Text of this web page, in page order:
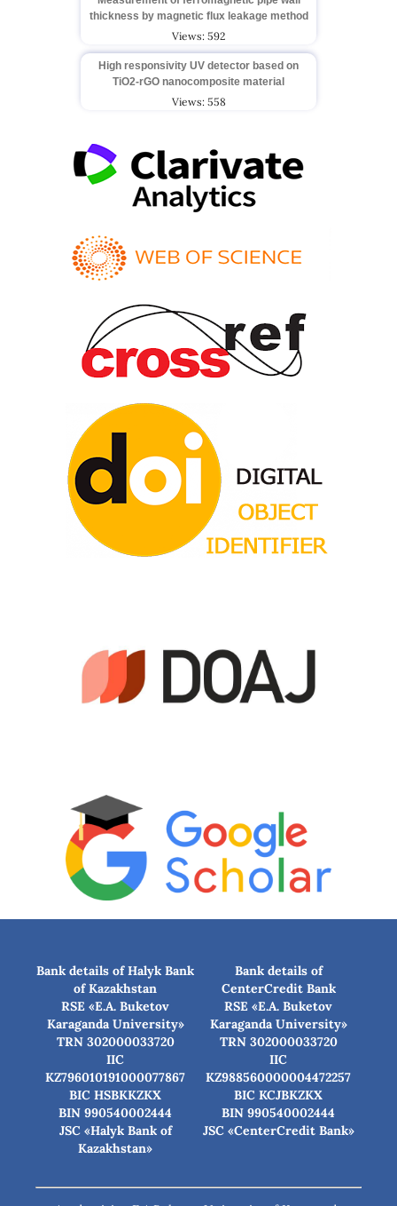
thickness by magnetic flux leakage method
Views: 592
High responsivity UV detector based on
TiO2-rGO nanocomposite material
Views: 558
Bank details of Halyk Bank
of Kazakhstan
RSE «E.A. Buketov
Karaganda University»
TRN 302000033720
IIC
KZ796010191000077867
BIC HSBKKZKX
BIN 990540002444
JSC «Halyk Bank of
Kazakhstan»
Bank details of
CenterCredit Bank
RSE «E.A. Buketov
Karaganda University»
TRN 302000033720
IIC
KZ988560000004472257
BIC КСJBKZKX
BIN 990540002444
JSC «CenterCredit Bank»